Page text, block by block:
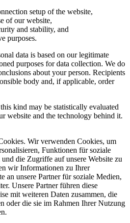
setup of the website,
of our website,
and stability, and
purposes.
data is based on our legitimate
purposes for data collection. We do
about your person. Recipients
body and, if applicable, order
kind may be statistically evaluated
website and the technology behind it.
Wir verwenden Cookies, um
Funktionen für soziale
die Zugriffe auf unsere Website zu
wir Informationen zu Ihrer
an unsere Partner für soziale Medien,
Unsere Partner führen diese
mit weiteren Daten zusammen, die
oder die sie im Rahmen Ihrer Nutzung